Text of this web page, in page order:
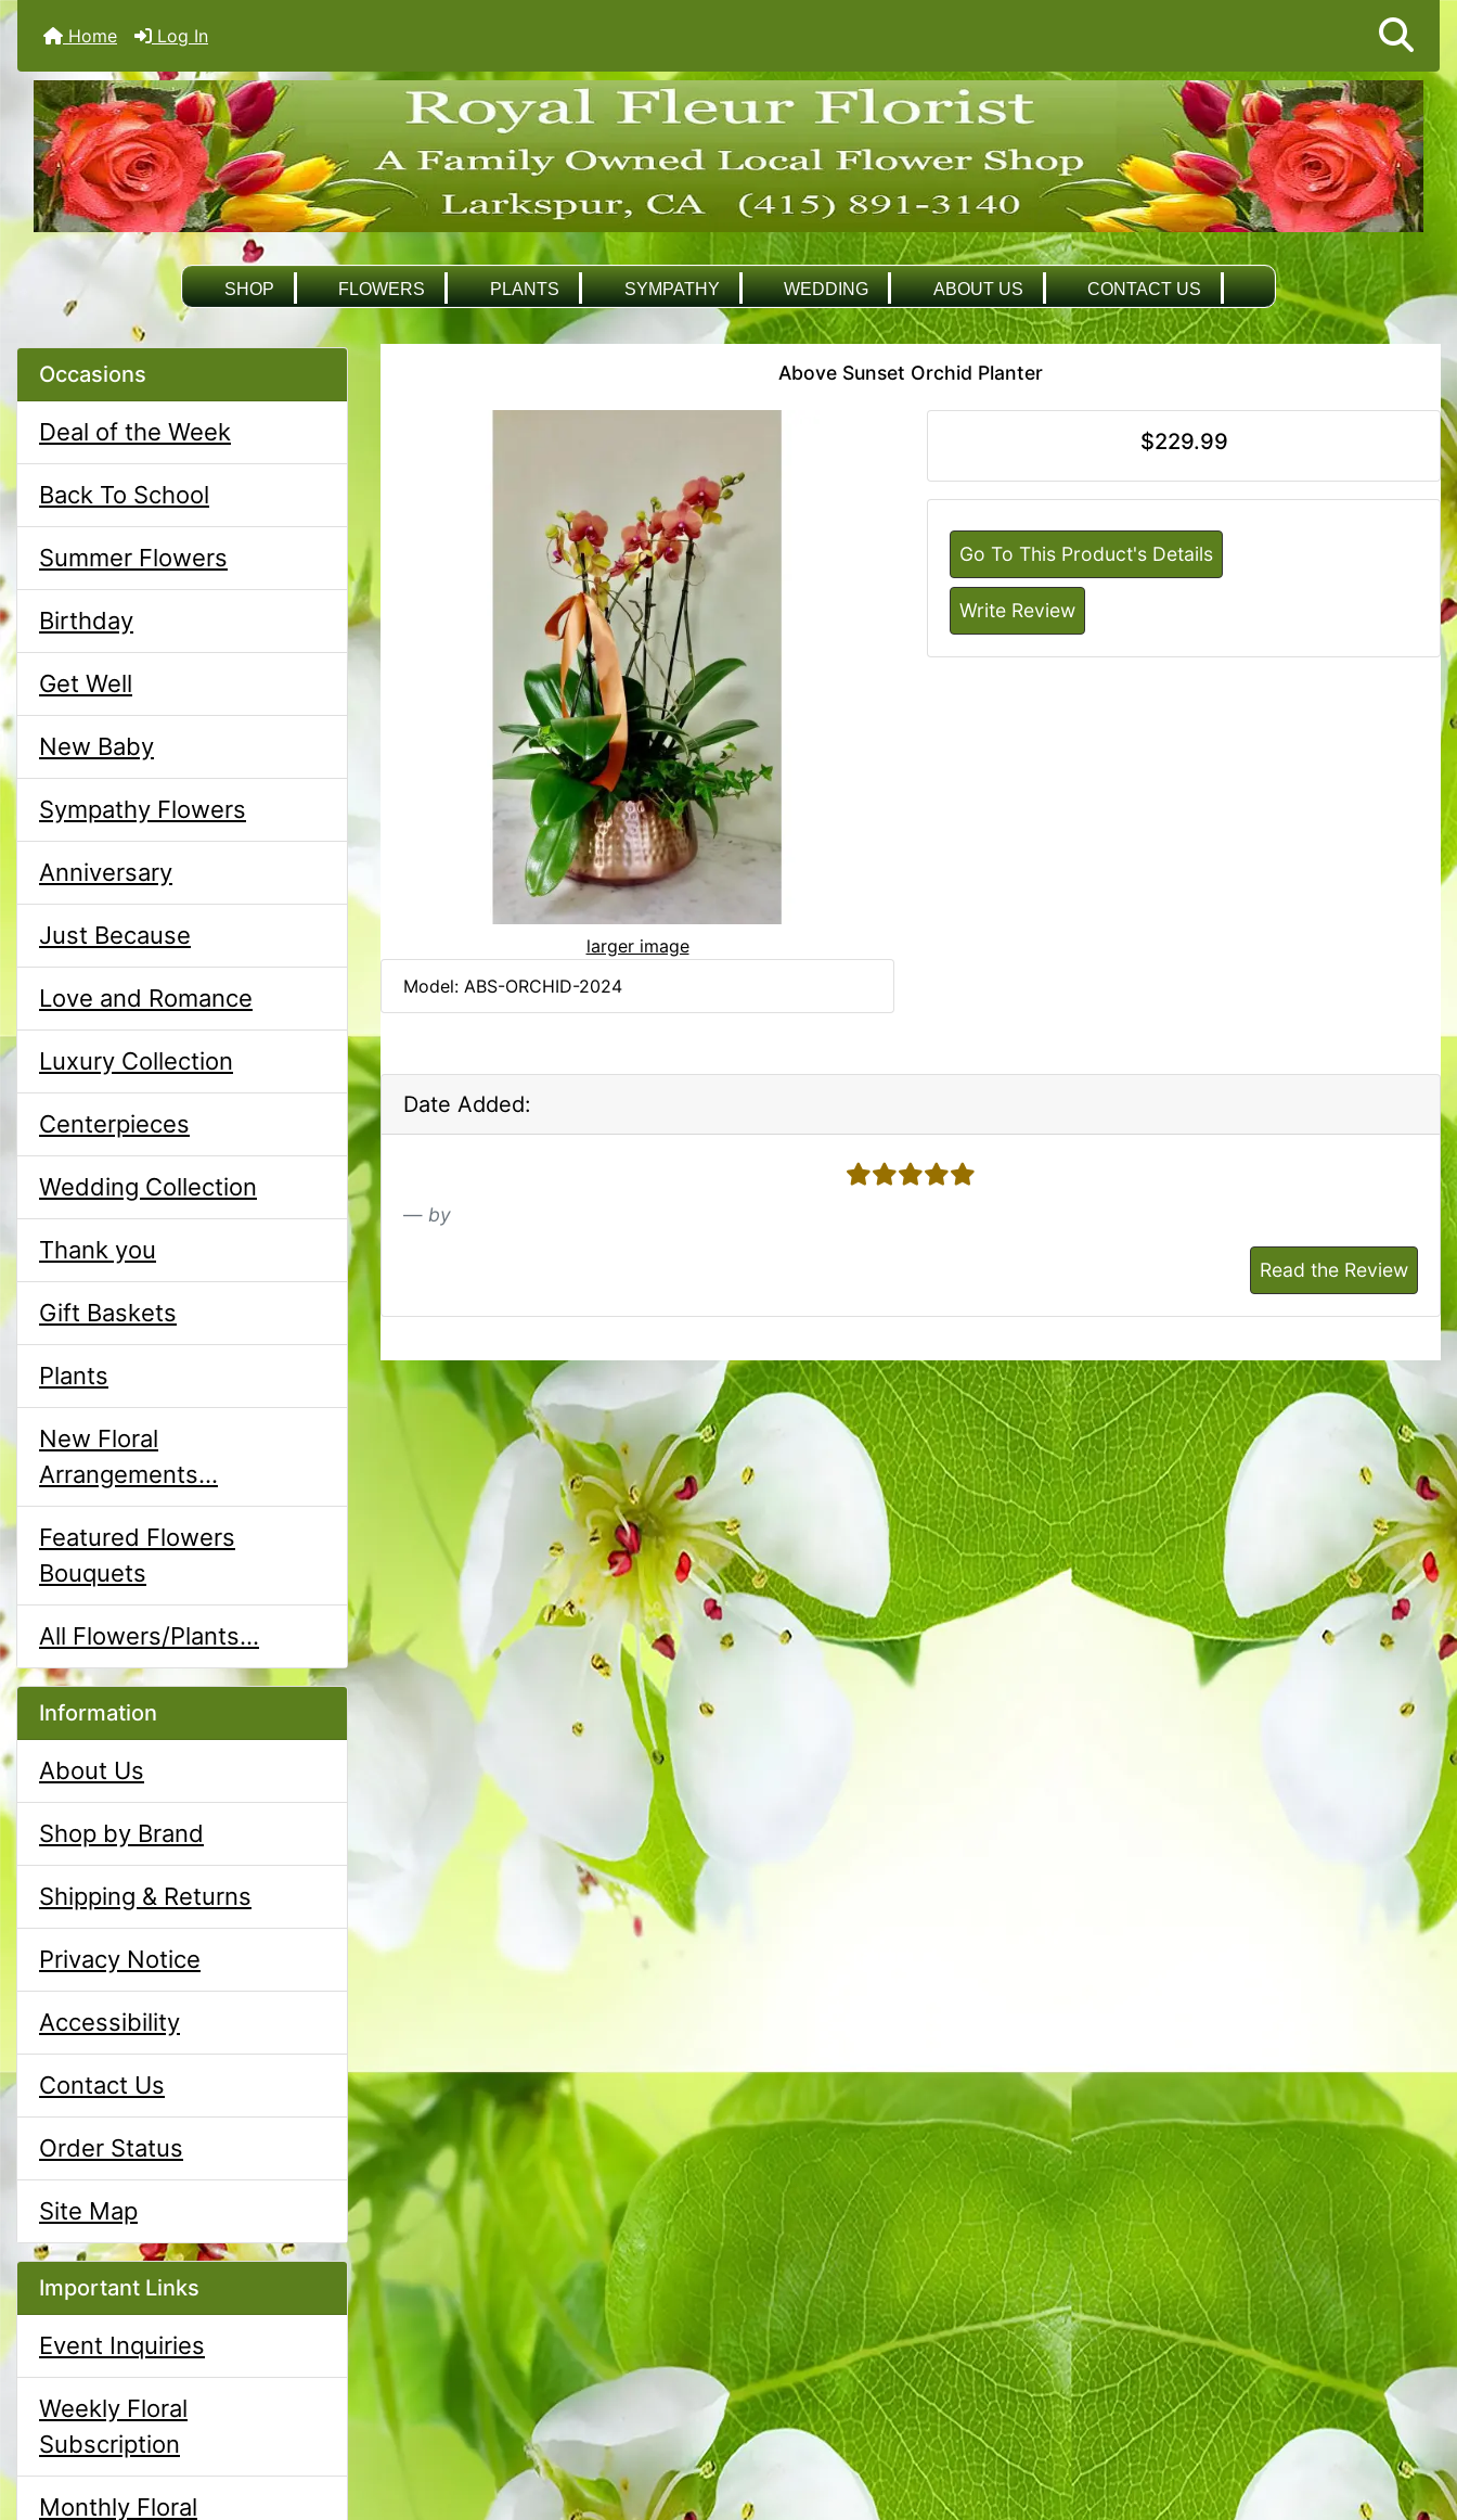
Home Log In
SHOP FLOWERS PLANTS SYMPATHY WEDDING ABOUT US CONTACT US
Occasions
Deal of the Week
Back To School
Summer Flowers
Birthday
Get Well
New Baby
Sympathy Flowers
Anniversary
Just Because
Love and Romance
Luxury Collection
Centerpieces
Wedding Collection
Thank you
Gift Baskets
Plants
New Floral
Arrangements...
Featured Flowers
Bouquets
All Flowers/Plants...
Information
About Us
Shop by Brand
Shipping & Returns
Privacy Notice
Accessibility
Contact Us
Order Status
Site Map
Important Links
Event Inquiries
Weekly Floral
Subscription
Monthly Floral
Above Sunset Orchid Planter
larger image
Model: ABS-ORCHID-2024
$229.99
Go To This Product's Details
Write Review
Date Added:
5 stars
by
Read the Review